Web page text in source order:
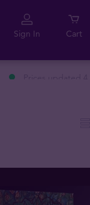
Sign In Cart